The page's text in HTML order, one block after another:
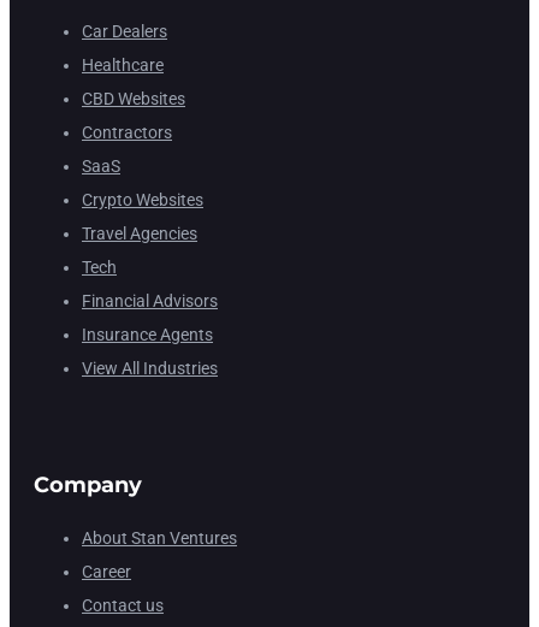
Car Dealers
Healthcare
CBD Websites
Contractors
SaaS
Crypto Websites
Travel Agencies
Tech
Financial Advisors
Insurance Agents
View All Industries
Company
About Stan Ventures
Career
Contact us